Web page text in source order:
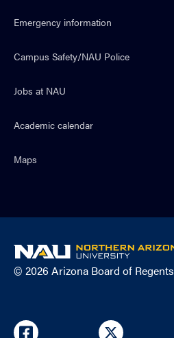
Emergency information
Campus Safety/NAU Police
Jobs at NAU
Academic calendar
Maps
NAU
home
© 2026 Arizona Board of Regents